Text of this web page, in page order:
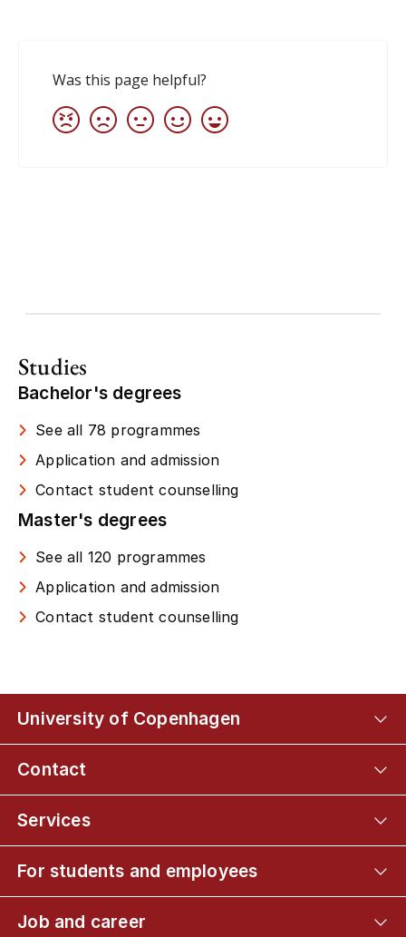
Studies
Bachelor's degrees
See all 78 programmes
Application and admission
Contact student counselling
Master's degrees
See all 120 programmes
Application and admission
Contact student counselling
University of Copenhagen
Contact
Services
For students and employees
Job and career